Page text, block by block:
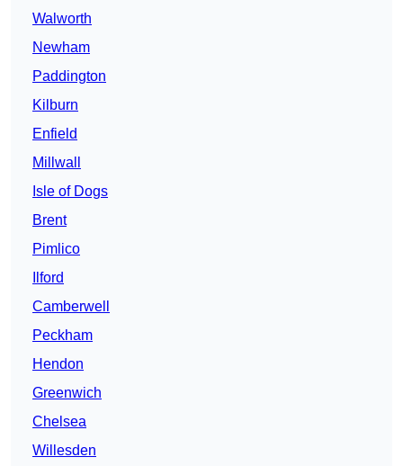
Walworth
Newham
Paddington
Kilburn
Enfield
Millwall
Isle of Dogs
Brent
Pimlico
Ilford
Camberwell
Peckham
Hendon
Greenwich
Chelsea
Willesden